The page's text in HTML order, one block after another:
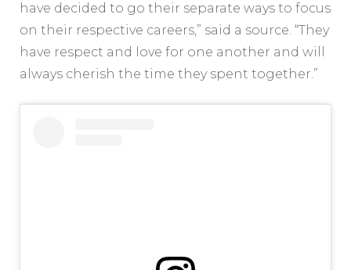
have decided to go their separate ways to focus
on their respective careers,” said a source. “They
have respect and love for one another and will
always cherish the time they spent together.”